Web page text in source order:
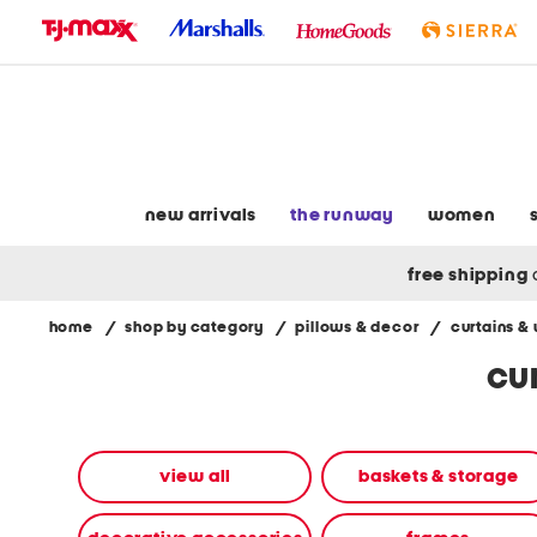
new arrivals the runway women
free shipping
home / shop by category / pillows & decor / curtains &
using
view all baskets & storage